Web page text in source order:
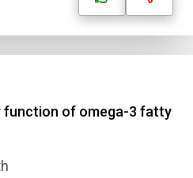
function of omega-3 fatty